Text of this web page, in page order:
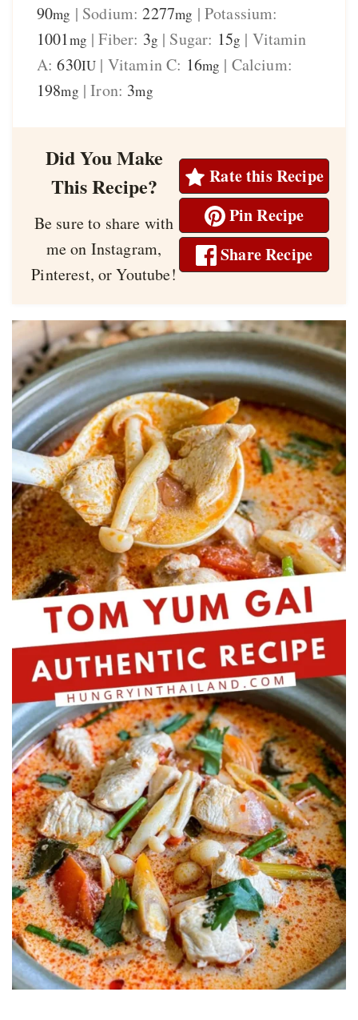
90mg | Sodium:2277mg | Potassium:
1001mg |Fiber: 3g | Sugar: 15g | Vitamin
A:630IU | Vitamin C: 16mg | Calcium:
198mg |Iron: 3mg
Did You Make
This Recipe?
Be sure to share with
me on Instagram,
Pinterest, or Youtube!
Rate this Recipe
Pin Recipe
Share Recipe